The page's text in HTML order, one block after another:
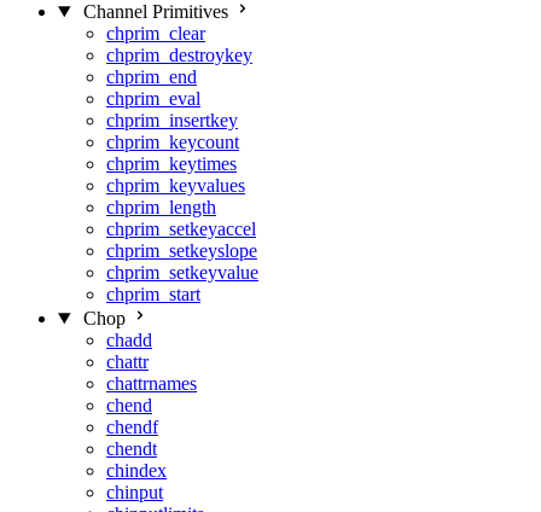
Channel Primitives
chprim_clear
chprim_destroykey
chprim_end
chprim_eval
chprim_insertkey
chprim_keycount
chprim_keytimes
chprim_keyvalues
chprim_length
chprim_setkeyaccel
chprim_setkeyslope
chprim_setkeyvalue
chprim_start
Chop
chadd
chattr
chattrnames
chend
chendf
chendt
chindex
chinput